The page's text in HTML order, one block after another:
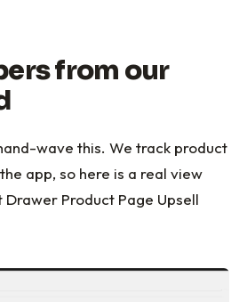
from our
wave this. We track product
app, so here is a real view
Product Page Upsell